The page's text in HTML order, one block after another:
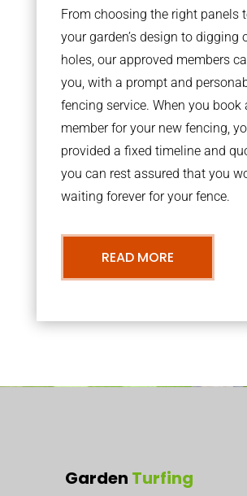
From choosing the right panels
your garden’s design to digging
holes, our approved members
you, with a prompt and
fencing service. When you book
member for your new fencing,
provided a fixed timeline and
you can rest assured that you
waiting forever for your fence.
READ MORE
Garden Turfing